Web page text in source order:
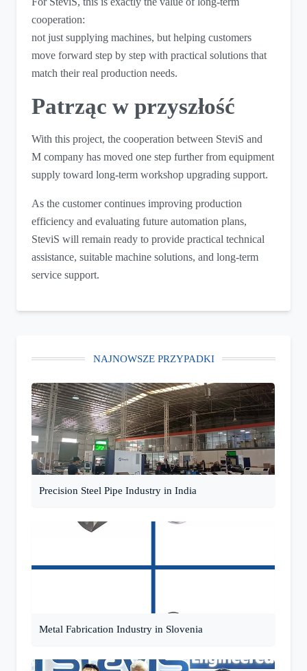
cooperation:
not just supplying machines, but helping customers
move forward step by step with practical solutions that
match their real production needs.
Patrząc w przyszłość
With this project, the cooperation between SteviS and
M company has moved one step further from equipment
supply toward long-term workshop upgrading support.
As the customer continues improving production
efficiency and evaluating future automation plans,
SteviS will remain ready to provide practical technical
assistance, suitable machine solutions, and long-term
service support.
NAJNOWSZE PRZYPADKI
Precision Steel Pipe Industry in India
Metal Fabrication Industry in Slovenia